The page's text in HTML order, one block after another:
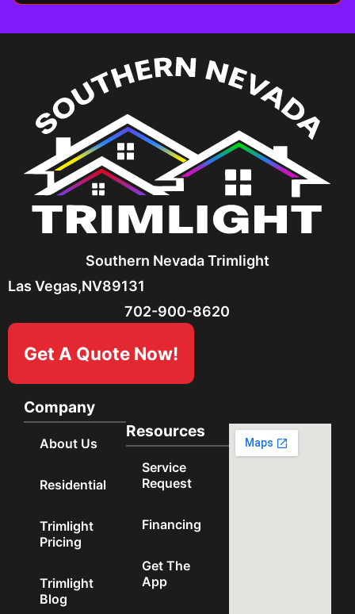
Southern Nevada Trimlight
Las Vegas,NV89131
702-900-8620
Get A Quote Now!
Company
About Us
Residential
Trimlight
Pricing
Trimlight
Blog
Resources
Service
Request
Financing
Get The
App